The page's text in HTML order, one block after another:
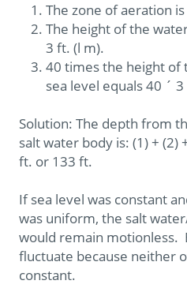
The zone of aeration
The height of the
3 ft. (l m).
40 times the height of
sea level equals 40 ´
Solution: The depth from
salt water body is: (1) + (2)
ft. or 133 ft.
If sea level was constant
was uniform, the salt
would remain motionless.
fluctuate because neither
constant.